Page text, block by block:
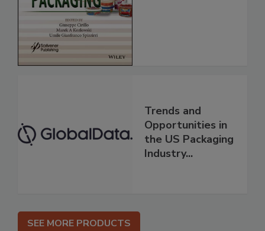
Trends and
Opportunities in
the US Packaging
Industry...
SEE MORE PRODUCTS